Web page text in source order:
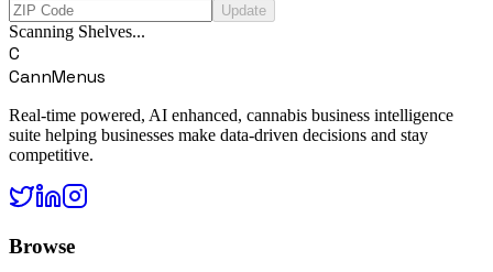
Update
Scanning Shelves...
C
CannMenus
Real-time powered, AI enhanced, cannabis business intelligence
suite helping businesses make data-driven decisions and stay
competitive.
Browse